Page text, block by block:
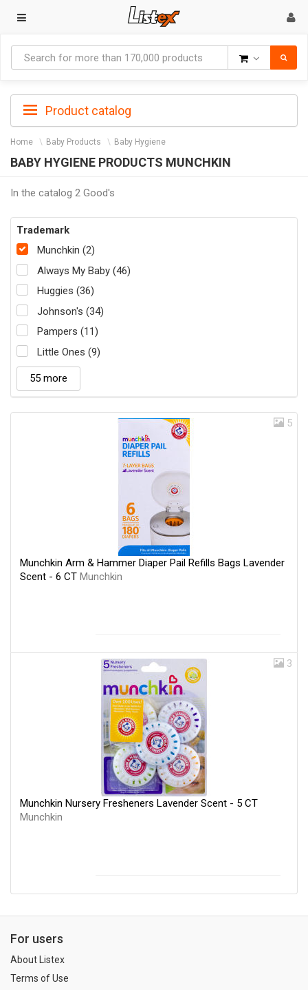
Product catalog
Home Baby Products Baby Hygiene
BABY HYGIENE PRODUCTS MUNCHKIN
In the catalog 2 Good's
Trademark
Munchkin (2)
Always My Baby (46)
Huggies (36)
Johnson's (34)
Pampers (11)
Little Ones (9)
55 more
5
Munchkin Arm & Hammer Diaper Pail Refills Bags Lavender
Scent - 6 CT Munchkin
3
Munchkin Nursery Fresheners Lavender Scent - 5 CT
Munchkin
For users
About Listex
Terms of Use